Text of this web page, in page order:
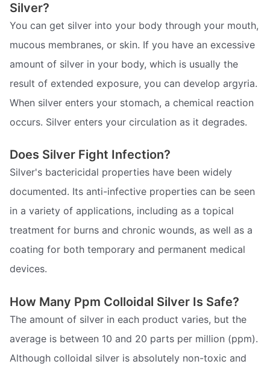
Silver?
You can get silver into your body through your mouth,
mucous membranes, or skin. If you have an excessive
amount of silver in your body, which is usually the
result of extended exposure, you can develop argyria.
When silver enters your stomach, a chemical reaction
occurs. Silver enters your circulation as it degrades.
Does Silver Fight Infection?
Silver's bactericidal properties have been widely
documented. Its anti-infective properties can be seen
in a variety of applications, including as a topical
treatment for burns and chronic wounds, as well as a
coating for both temporary and permanent medical
devices.
How Many Ppm Colloidal Silver Is Safe?
The amount of silver in each product varies, but the
average is between 10 and 20 parts per million (ppm).
Although colloidal silver is absolutely non-toxic and